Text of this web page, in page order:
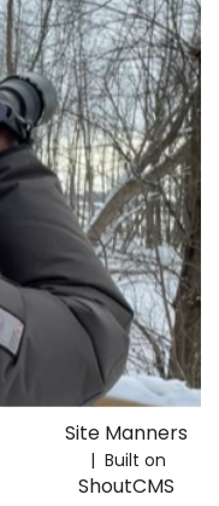
Site Manners
| Built on
ShoutCMS